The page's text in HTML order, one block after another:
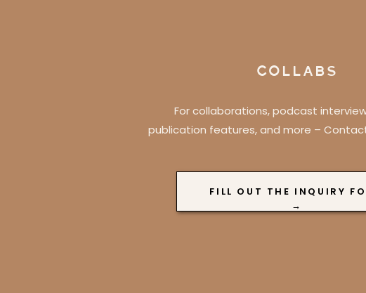
COLLABS
For collaborations, podcast
publication features, and more –
FILL OUT THE INQUIRY
→